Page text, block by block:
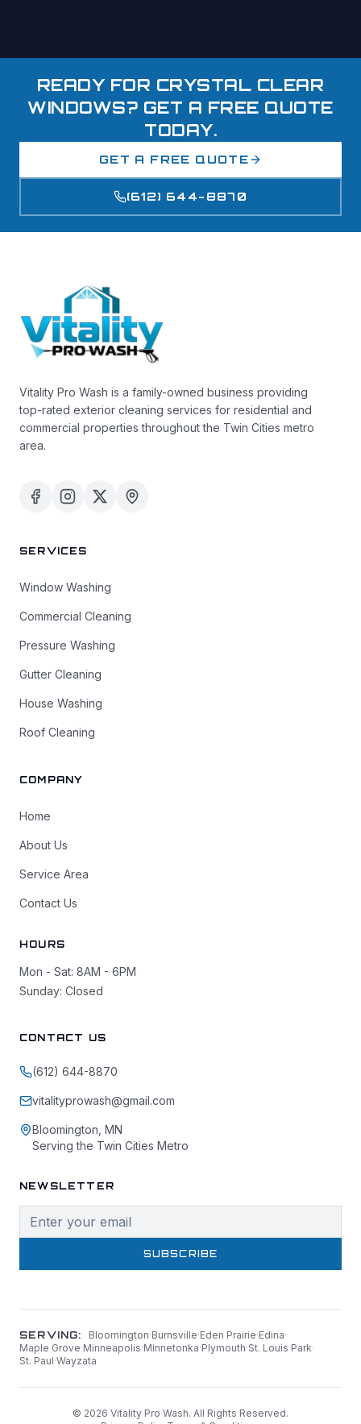
READY FOR CRYSTAL CLEAR
WINDOWS? GET A FREE QUOTE
TODAY.
GET A FREE QUOTE
(612) 644-8870
Vitality Pro Wash is a family-owned business providing
top-rated exterior cleaning services for residential and
commercial properties throughout the Twin Cities metro
area.
SERVICES
Window Washing
Commercial Cleaning
Pressure Washing
Gutter Cleaning
House Washing
Roof Cleaning
COMPANY
Home
About Us
Service Area
Contact Us
HOURS
Mon - Sat: 8AM - 6PM
Sunday: Closed
CONTACT US
(612) 644-8870
vitalityprowash@gmail.com
Bloomington, MN
Serving the Twin Cities Metro
NEWSLETTER
SUBSCRIBE
SERVING: Bloomington·Burnsville·Eden Prairie·Edina·
Maple Grove·Minneapolis·Minnetonka·Plymouth·St. Louis Park·
St. Paul·Wayzata
© 2026 Vitality Pro Wash. All Rights Reserved.